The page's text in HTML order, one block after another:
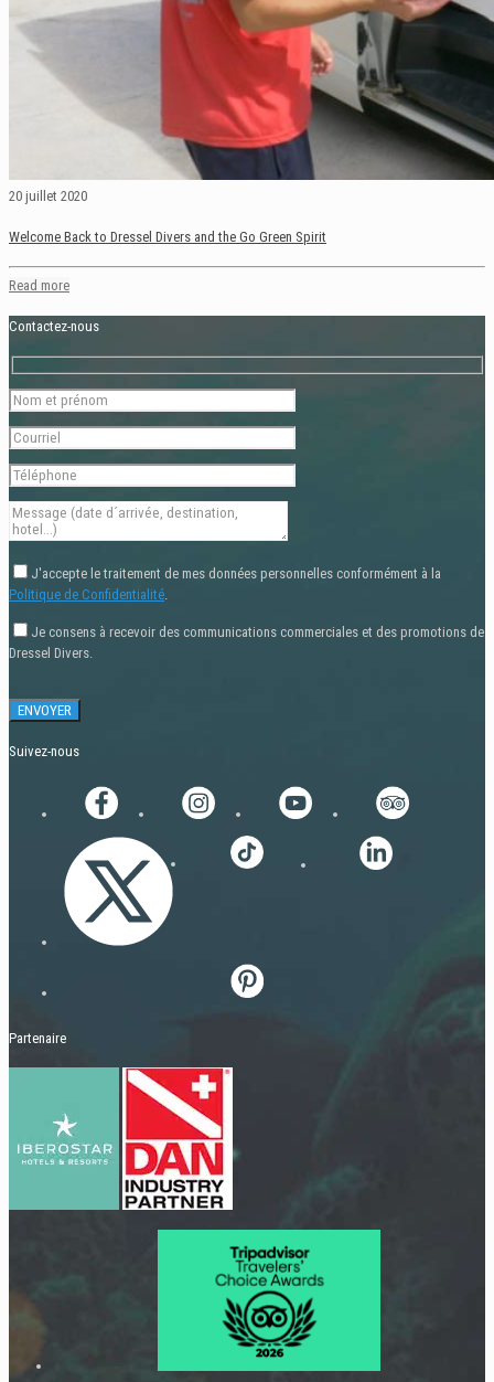
20 juillet 2020
Welcome Back to Dressel Divers and the Go Green Spirit
Read more
Contactez-nous
J'accepte le traitement de mes données personnelles conformément à la
Politique de Confidentialité
Je consens à recevoir des communications commerciales et des promotions de
Dressel Divers.
Suivez-nous
Partenaire